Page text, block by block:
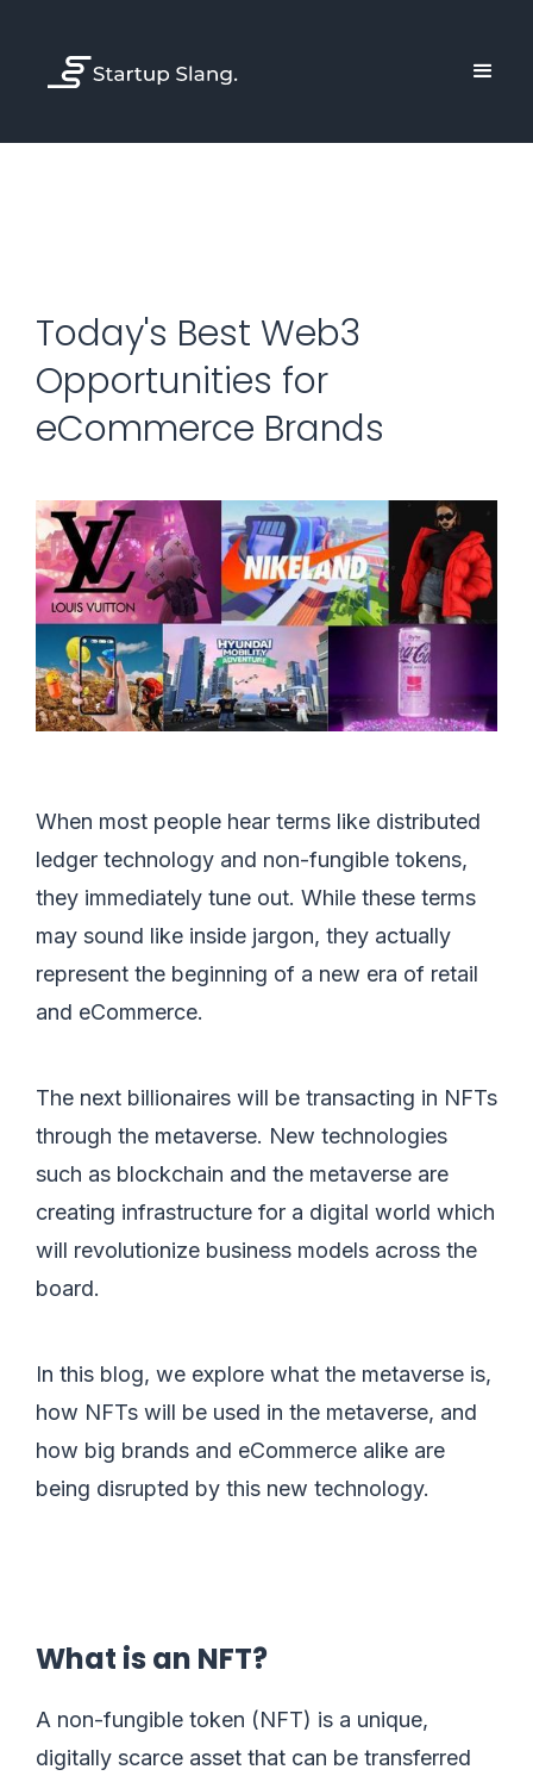
Today's Best Web3
Opportunities for
eCommerce Brands
When most people hear terms like distributed
ledger technology and non-fungible tokens,
they immediately tune out. While these terms
may sound like inside jargon, they actually
represent the beginning of a new era of retail
and eCommerce.
The next billionaires will be transacting in NFTs
through the metaverse. New technologies
such as blockchain and the metaverse are
creating infrastructure for a digital world which
will revolutionize business models across the
board.
In this blog, we explore what the metaverse is,
how NFTs will be used in the metaverse, and
how big brands and eCommerce alike are
being disrupted by this new technology.
What is an NFT?
A non-fungible token (NFT) is a unique,
digitally scarce asset that can be transferred